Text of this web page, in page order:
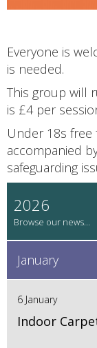
Everyone is
is needed.
This group will
is £4 per
Under 18s free
accompanied
safeguarding
2026
January
6 January
Indoor